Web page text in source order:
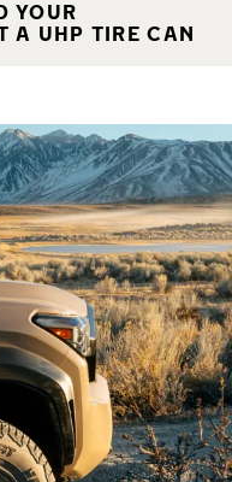
YOUR
A UHP TIRE CAN